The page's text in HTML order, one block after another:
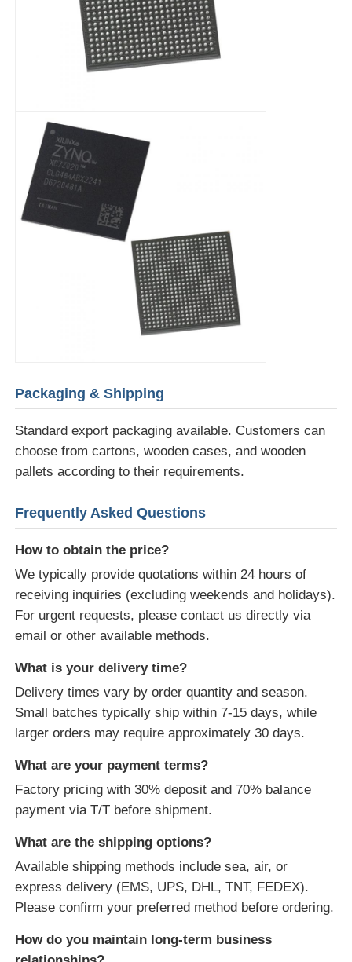
Power Management Chip
Packaging & Shipping
Standard export packaging available. Customers can
choose from cartons, wooden cases, and wooden
pallets according to their requirements.
Frequently Asked Questions
How to obtain the price?
We typically provide quotations within 24 hours of
receiving inquiries (excluding weekends and holidays).
For urgent requests, please contact us directly via
email or other available methods.
What is your delivery time?
Delivery times vary by order quantity and season.
Small batches typically ship within 7-15 days, while
larger orders may require approximately 30 days.
What are your payment terms?
Factory pricing with 30% deposit and 70% balance
payment via T/T before shipment.
What are the shipping options?
Available shipping methods include sea, air, or
express delivery (EMS, UPS, DHL, TNT, FEDEX).
Please confirm your preferred method before ordering.
How do you maintain long-term business